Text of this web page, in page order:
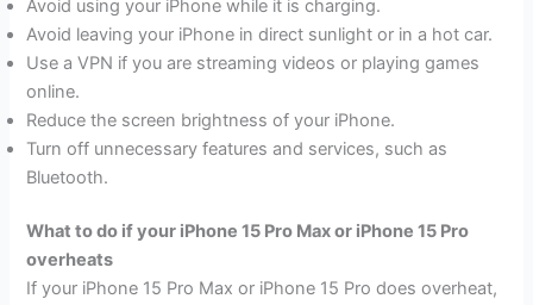
Avoid using your iPhone while it is charging.
Avoid leaving your iPhone in direct sunlight or in a hot car.
Use a VPN if you are streaming videos or playing games
online.
Reduce the screen brightness of your iPhone.
Turn off unnecessary features and services, such as
Bluetooth.
What to do if your iPhone 15 Pro Max or iPhone 15 Pro
overheats
If your iPhone 15 Pro Max or iPhone 15 Pro does overheat,